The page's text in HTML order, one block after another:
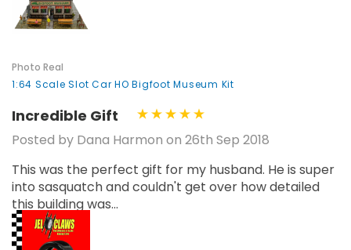
Photo Real
1:64 Scale Slot Car HO Bigfoot Museum Kit
Incredible Gift
Posted by Dana Harmon on 26th Sep 2018
This was the perfect gift for my husband. He is super
into sasquatch and couldn't get over how detailed
this building was...